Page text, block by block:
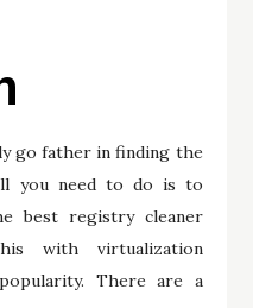
go father in finding the
you need to do is to
best registry cleaner
with virtualization
There are a